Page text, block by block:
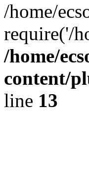
/home/
require('/
/home/
content/
line 13